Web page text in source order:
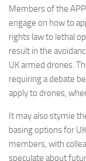
Useful Reading
Policies,
Types of Drone
Documents
Members of the
engage on how to
rights law to lethal
result in the
UK armed drones.
requiring a debate
apply to drones,
It may also stymie
basing options for
members, with
speculate about